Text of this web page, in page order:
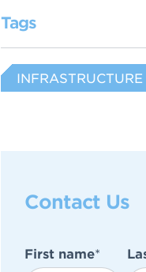
Tags
INFRASTRUCTURE
Contact Us
First name*